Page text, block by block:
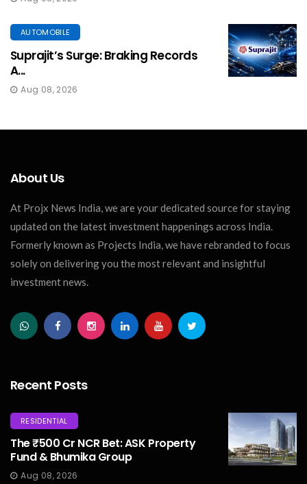
AUTOMOBILE
Suprajit’s Surge: Braking Records
A...
Aug 08, 2026
About Us
At Projx News India, we are your dedicated source for staying
updated on the latest investment happenings across India.
Formerly known as Projects India, we have rebranded to focus
solely on delivering you the most relevant and insightful
investment news.
Recent Posts
RESIDENTIAL
The ₹500 Cr NCR Bet: ASK Property
Fund & Bhumika Group
Aug 08, 2026